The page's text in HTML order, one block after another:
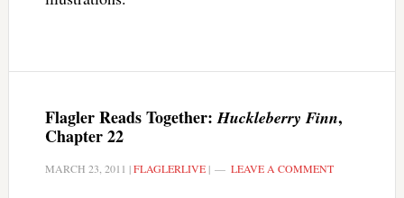
Flagler Reads Together:Huckleberry Finn,
Chapter 22
MARCH 23, 2011 |FLAGLERLIVE| LEAVE A COMMENT